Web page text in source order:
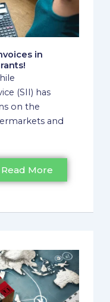
in
(SII) has
on the
and
Read More